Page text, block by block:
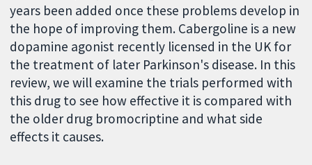
years been added once these problems develop in
the hope of improving them. Cabergoline is a new
dopamine agonist recently licensed in the UK for
the treatment of later Parkinson's disease. In this
review, we will examine the trials performed with
this drug to see how effective it is compared with
the older drug bromocriptine and what side
effects it causes.